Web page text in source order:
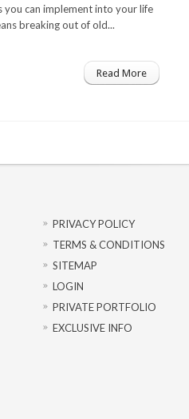
can implement into your life
breaking out of old...
Read More
PRIVACY POLICY
TERMS & CONDITIONS
SITEMAP
LOGIN
PRIVATE PORTFOLIO
EXCLUSIVE INFO